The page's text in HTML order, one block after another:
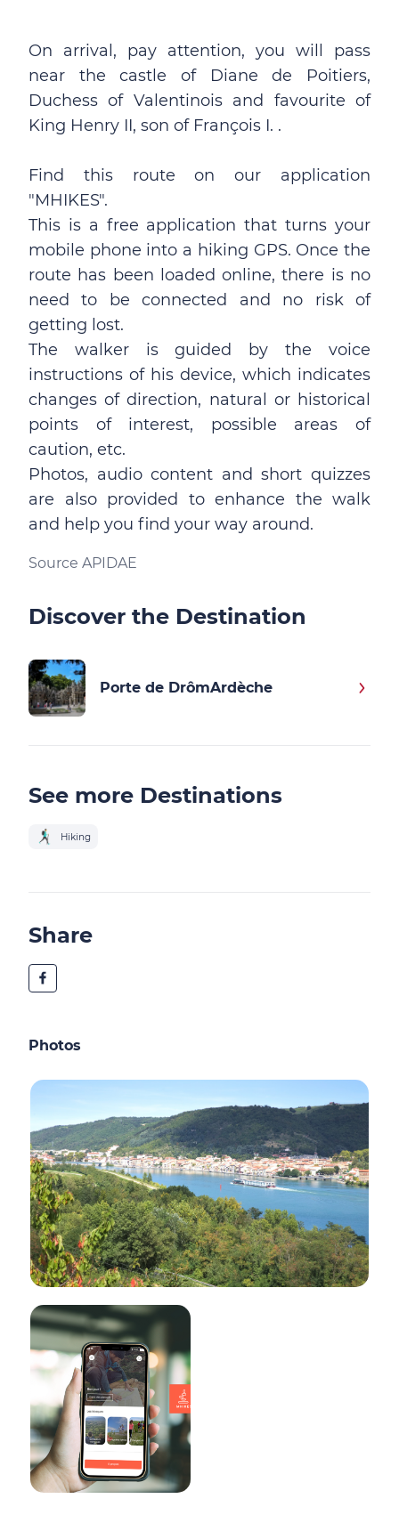
On arrival, pay attention, you will pass
near the castle of Diane de Poitiers,
Duchess of Valentinois and favourite of
King Henry II, son of François I. .
Find this route on our application
"MHIKES".
This is a free application that turns your
mobile phone into a hiking GPS. Once the
route has been loaded online, there is no
need to be connected and no risk of
getting lost.
The walker is guided by the voice
instructions of his device, which indicates
changes of direction, natural or historical
points of interest, possible areas of
caution, etc.
Photos, audio content and short quizzes
are also provided to enhance the walk
and help you find your way around.
Source APIDAE
Discover the Destination
Porte de DrômArdèche
See more Destinations
Hiking
Share
Photos